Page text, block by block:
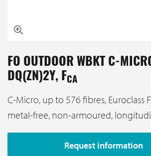
FO OUTDOOR WBKT C-
DQ(ZN)2Y, FCA
C-Micro, up to 576 fibres, Euroclass F
metal-free, non-armoured,
Request information